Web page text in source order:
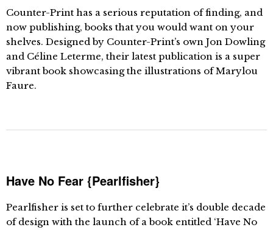
Counter-Print has a serious reputation of finding, and
now publishing, books that you would want on your
shelves. Designed by Counter-Print’s own Jon Dowling
and Céline Leterme, their latest publication is a super
vibrant book showcasing the illustrations of Marylou
Faure.
Have No Fear {Pearlfisher}
Pearlfisher is set to further celebrate it’s double decade
of design with the launch of a book entitled ‘Have No